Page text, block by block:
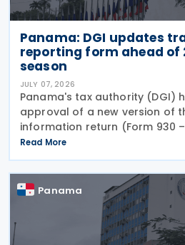
Panama: DGI updates
reporting form ahead of
season
JULY 07, 2026
Panama's tax authority (DGI)
approval of a new version of
information return (Form 930
Resolution No. 201-4247 of 16
in the Official Gazette on 1
Read More
Panama